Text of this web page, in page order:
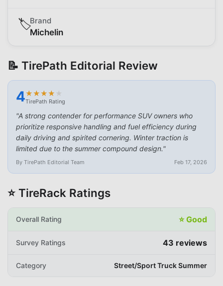
🏷️Brand
Michelin
📝 TirePath Editorial Review
4★
★★
★★
★★
★ ★
★
TirePath Rating
"A strong contender for performance SUV owners who
prioritize responsive handling and fuel efficiency during
daily driving and spirited cornering. Winter traction is
limited due to the summer compound design."
By TirePath Editorial Team Feb 17, 2026
⭐ TireRack Ratings
Overall Rating ⭐Good
Survey Ratings 43 reviews
Category Street/Sport Truck Summer